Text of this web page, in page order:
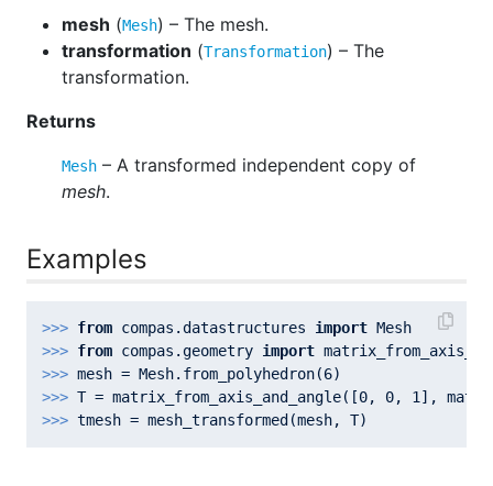
mesh (Mesh) – The mesh.
transformation (Transformation) – The
transformation.
Returns
Mesh – A transformed independent copy of
mesh.
Examples
>>> from compas.datastructures import
>>> from compas.geometry import
>>> mesh = Mesh.from_polyhedron(6
>>> T = matrix_from_axis_and_angle([0, 0, 1 ],
>>>